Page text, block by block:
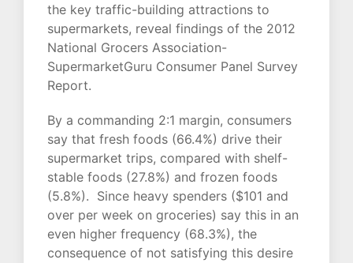
the key traffic-building attractions to
supermarkets, reveal findings of the 2012
National Grocers Association-
SupermarketGuru Consumer Panel Survey
Report.
By a commanding 2:1 margin, consumers
say that fresh foods (66.4%) drive their
supermarket trips, compared with shelf-
stable foods (27.8%) and frozen foods
(5.8%). Since heavy spenders ($101 and
over per week on groceries) say this in an
even higher frequency (68.3%), the
consequence of not satisfying this desire